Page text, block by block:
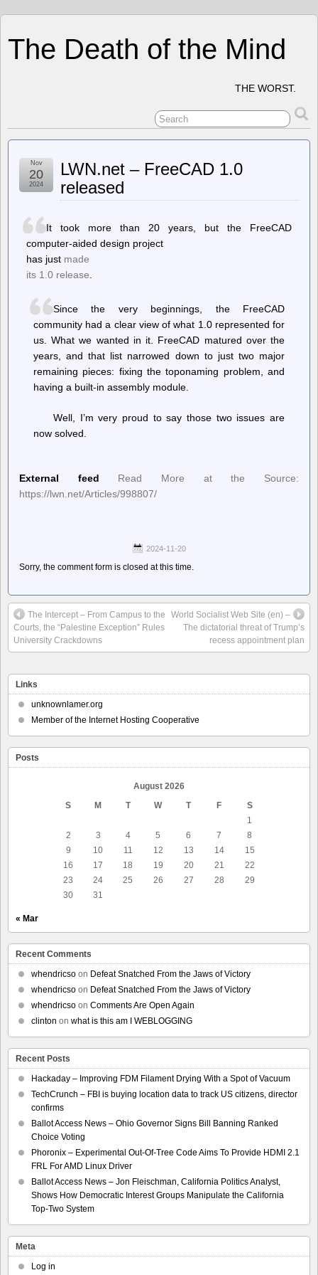
The Death of the Mind
THE WORST.
LWN.net – FreeCAD 1.0
released
Nov
20
2024
It took more than 20 years, but the FreeCAD
computer-aided design project
has just made
its 1.0 release
Since the very beginnings, the FreeCAD
community had a clear view of what 1.0 represented for
us. What we wanted in it. FreeCAD matured over the
years, and that list narrowed down to just two major
remaining pieces: fixing the toponaming problem, and
having a built-in assembly module.
Well, I’m very proud to say those two issues are
now solved.
External feed
Read More at the Source:
https://lwn.net/Articles/998807/
2024-11-20
Sorry, the comment form is closed at this time.
The Intercept – From Campus to the
Courts, the “Palestine Exception” Rules
University Crackdowns
World Socialist Web Site (en) –
The dictatorial threat of Trump’s
recess appointment plan
Links
unknownlamer.org
Member of the Internet Hosting Cooperative
Posts
August 2026
S
M T W T F
S
1
2
3 4 5 6 7
8
9
10 11 12 13 14
15
16
17 18 19 20 21
22
23
24 25 26 27 28
29
30
31
« Mar
Recent Comments
whendricso on Defeat Snatched From the Jaws of Victory
whendricso on Defeat Snatched From the Jaws of Victory
whendricso on Comments Are Open Again
clinton on what is this am I WEBLOGGING
Recent Posts
Hackaday – Improving FDM Filament Drying With a Spot of Vacuum
TechCrunch – FBI is buying location data to track US citizens, director
confirms
Ballot Access News – Ohio Governor Signs Bill Banning Ranked
Choice Voting
Phoronix – Experimental Out-Of-Tree Code Aims To Provide HDMI 2.1
FRL For AMD Linux Driver
Ballot Access News – Jon Fleischman, California Politics Analyst,
Shows How Democratic Interest Groups Manipulate the California
Top-Two System
Meta
Log in